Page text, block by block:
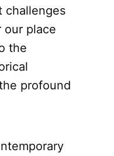
challenges
our place
the
profound